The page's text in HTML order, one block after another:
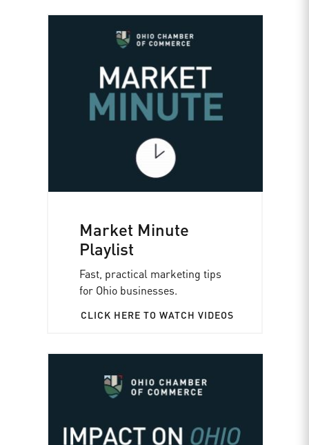
Market Minute
Playlist
Fast, practical marketing tips
for Ohio businesses.
CLICK HERE TO WATCH VIDEOS